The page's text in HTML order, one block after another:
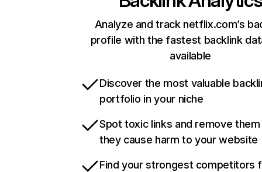
Analyze and track netflix.com’s
profile with the fastest backlink
available
Discover the most valuable
portfolio in your niche
Spot toxic links and remove
they cause harm to your website
Find your strongest competitors